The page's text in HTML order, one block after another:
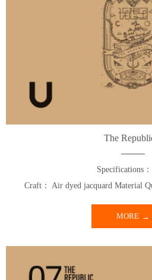
The
Specifications
Craft： Air dyed jacquard Material
MORE